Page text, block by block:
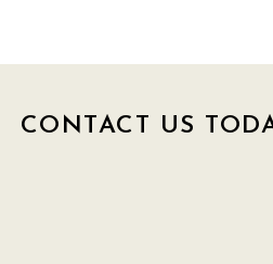
CONTACT US